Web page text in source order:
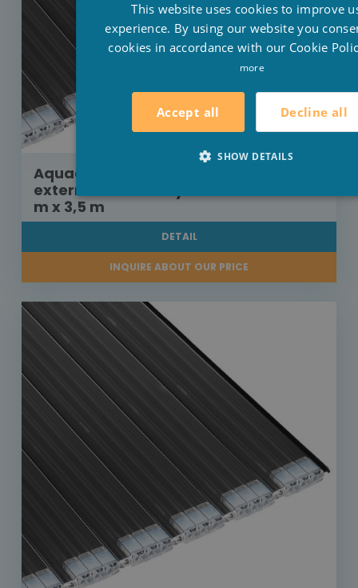
Aquadeck roller shutter built-in
external motor Polycarbonate solar 9
m x 3,5 m
DETAIL
INQUIRE ABOUT OUR PRICE
This website uses cookies to improve
experience. By using our website you
cookies in accordance with our Cookie
more
Accept all Decline all
SHOW DETAILS